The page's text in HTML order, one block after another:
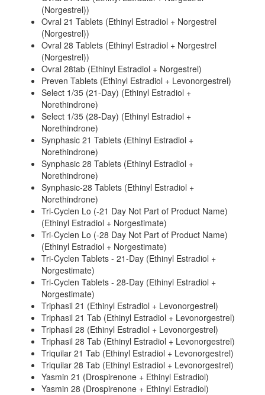
(Norgestrel))
Ovral 21 Tablets (Ethinyl Estradiol + Norgestrel
(Norgestrel))
Ovral 28 Tablets (Ethinyl Estradiol + Norgestrel
(Norgestrel))
Ovral 28tab (Ethinyl Estradiol + Norgestrel)
Preven Tablets (Ethinyl Estradiol + Levonorgestrel)
Select 1/35 (21-Day) (Ethinyl Estradiol +
Norethindrone)
Select 1/35 (28-Day) (Ethinyl Estradiol +
Norethindrone)
Synphasic 21 Tablets (Ethinyl Estradiol +
Norethindrone)
Synphasic 28 Tablets (Ethinyl Estradiol +
Norethindrone)
Synphasic-28 Tablets (Ethinyl Estradiol +
Norethindrone)
Tri-Cyclen Lo (-21 Day Not Part of Product Name)
(Ethinyl Estradiol + Norgestimate)
Tri-Cyclen Lo (-28 Day Not Part of Product Name)
(Ethinyl Estradiol + Norgestimate)
Tri-Cyclen Tablets - 21-Day (Ethinyl Estradiol +
Norgestimate)
Tri-Cyclen Tablets - 28-Day (Ethinyl Estradiol +
Norgestimate)
Triphasil 21 (Ethinyl Estradiol + Levonorgestrel)
Triphasil 21 Tab (Ethinyl Estradiol + Levonorgestrel)
Triphasil 28 (Ethinyl Estradiol + Levonorgestrel)
Triphasil 28 Tab (Ethinyl Estradiol + Levonorgestrel)
Triquilar 21 Tab (Ethinyl Estradiol + Levonorgestrel)
Triquilar 28 Tab (Ethinyl Estradiol + Levonorgestrel)
Yasmin 21 (Drospirenone + Ethinyl Estradiol)
Yasmin 28 (Drospirenone + Ethinyl Estradiol)